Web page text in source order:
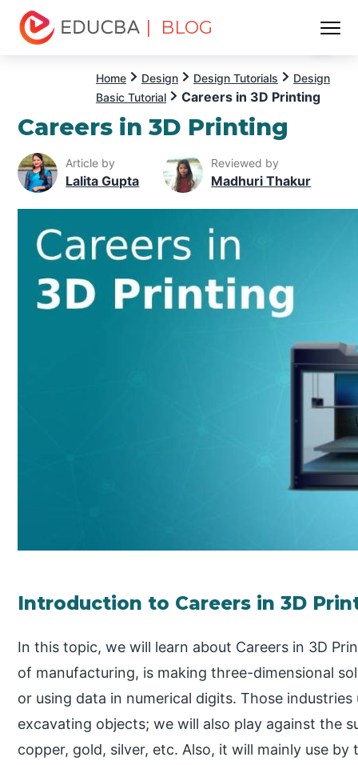
| BLOG
Home Design Design Tutorials
Design
Basic Tutorial
Careers in 3D Printing
Careers in 3D Printing
Article by
Lalita Gupta
Reviewed by
Madhuri Thakur
Introduction to Careers in 3D
In this topic, we will learn about Careers in 3D
of manufacturing, is making three-dimensional
or using data in numerical digits. Those
excavating objects; we will also play against the
copper, gold, silver, etc. Also, it will mainly use